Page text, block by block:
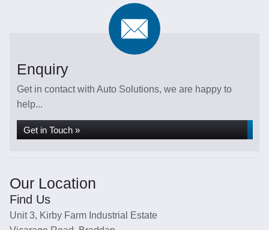
Enquiry
Get in contact with Auto Solutions, we are happy to
help...
Get in Touch »
Our Location
Find Us
Unit 3, Kirby Farm Industrial Estate